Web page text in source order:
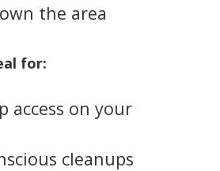
the area
for:
access on your
cleanups